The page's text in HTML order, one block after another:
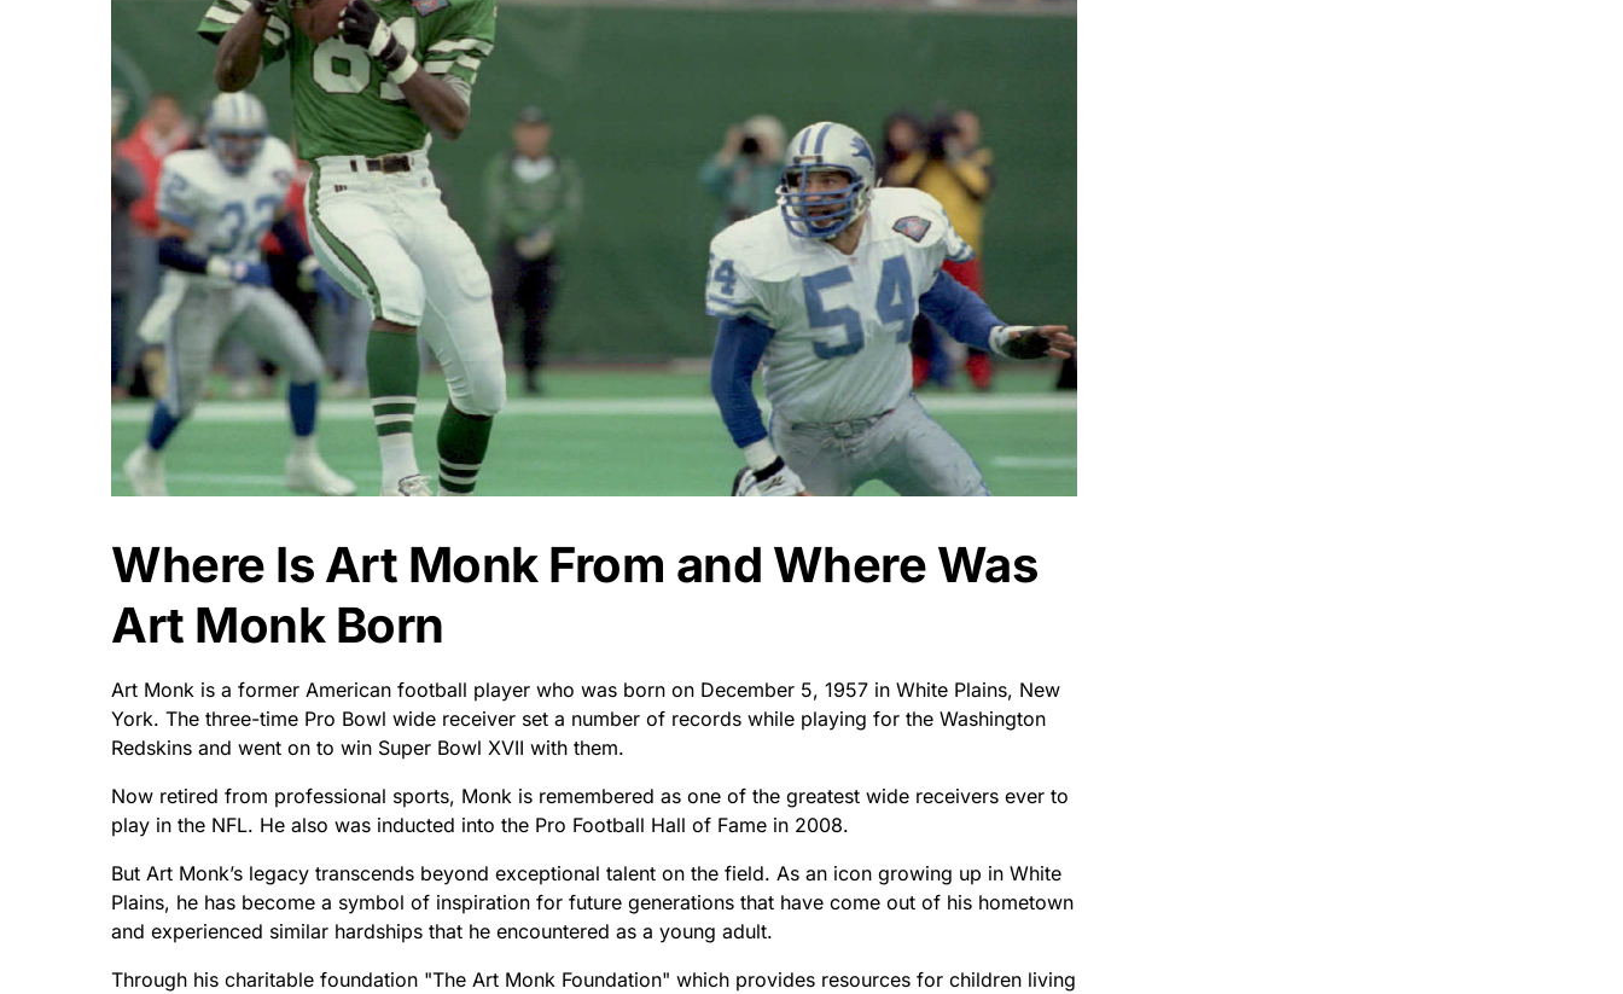
Where Is Art Monk From and Where Was
Art Monk Born
Art Monk is a former American football player who was born on December 5, 1957 in White Plains, New
York. The three-time Pro Bowl wide receiver set a number of records while playing for the Washington
Redskins and went on to win Super Bowl XVII with them.
Now retired from professional sports, Monk is remembered as one of the greatest wide receivers ever to
play in the NFL. He also was inducted into the Pro Football Hall of Fame in 2008.
But Art Monk’s legacy transcends beyond exceptional talent on the field. As an icon growing up in White
Plains, he has become a symbol of inspiration for future generations that have come out of his hometown
and experienced similar hardships that he encountered as a young adult.
Through his charitable foundation "The Art Monk Foundation" which provides resources for children living